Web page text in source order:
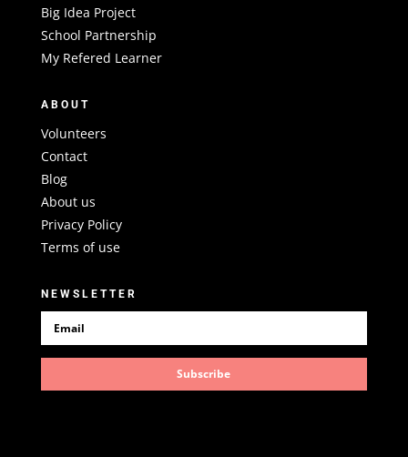
Big Idea Project
School Partnership
My Refered Learner
ABOUT
Volunteers
Contact
Blog
About us
Privacy Policy
Terms of use
NEWSLETTER
Subscribe